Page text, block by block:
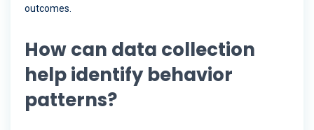
outcomes.
How can data collection
help identify behavior
patterns?